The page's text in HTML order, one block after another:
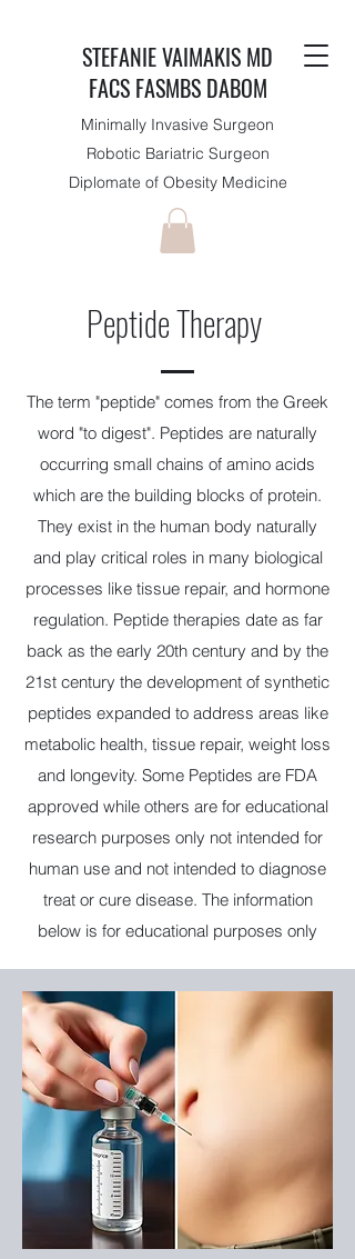
STEFANIE VAIMAKIS MD
FACS FASMBS DABOM
Minimally Invasive Surgeon
Robotic Bariatric Surgeon
Diplomate of Obesity Medicine
Peptide Therapy
The term "peptide" comes from the Greek
word "to digest". Peptides are naturally
occurring small chains of amino acids
which are the building blocks of protein.
They exist in the human body naturally
and play critical roles in many biological
processes like tissue repair, and hormone
regulation. Peptide therapies date as far
back as the early 20th century and by the
21st century the development of synthetic
peptides expanded to address areas like
metabolic health, tissue repair, weight loss
and longevity. Some Peptides are FDA
approved while others are for educational
research purposes only not intended for
human use and not intended to diagnose
treat or cure disease. The information
below is for educational purposes only